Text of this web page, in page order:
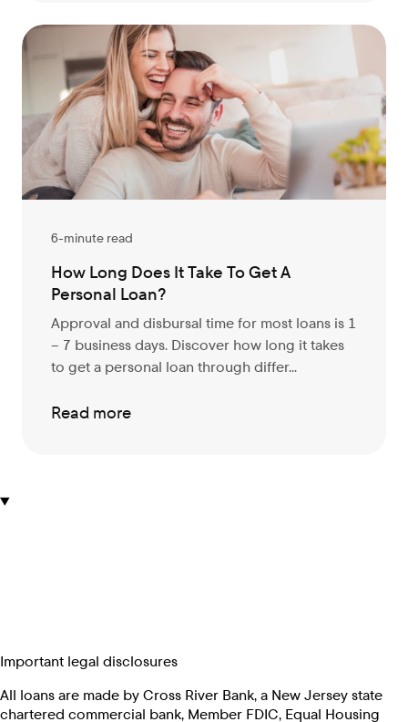
6-minute read
How Long Does It Take To Get A
Personal Loan?
Approval and disbursal time for most loans is 1
– 7 business days. Discover how long it takes
to get a personal loan through differ...
Read more
Important legal disclosures
All loans are made by Cross River Bank, a New Jersey state
chartered commercial bank, Member FDIC, Equal Housing